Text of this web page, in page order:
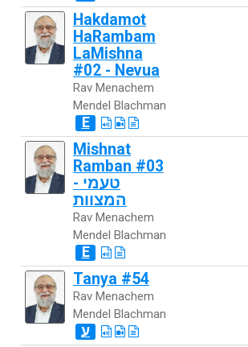
Hakdamot
HaRambam
LaMishna
#02 - Nevua
Rav Menachem
Mendel Blachman
E
Mishnat
Ramban #03
- טעמי
המצוות
Rav Menachem
Mendel Blachman
E
Tanya #54
Rav Menachem
Mendel Blachman
ע